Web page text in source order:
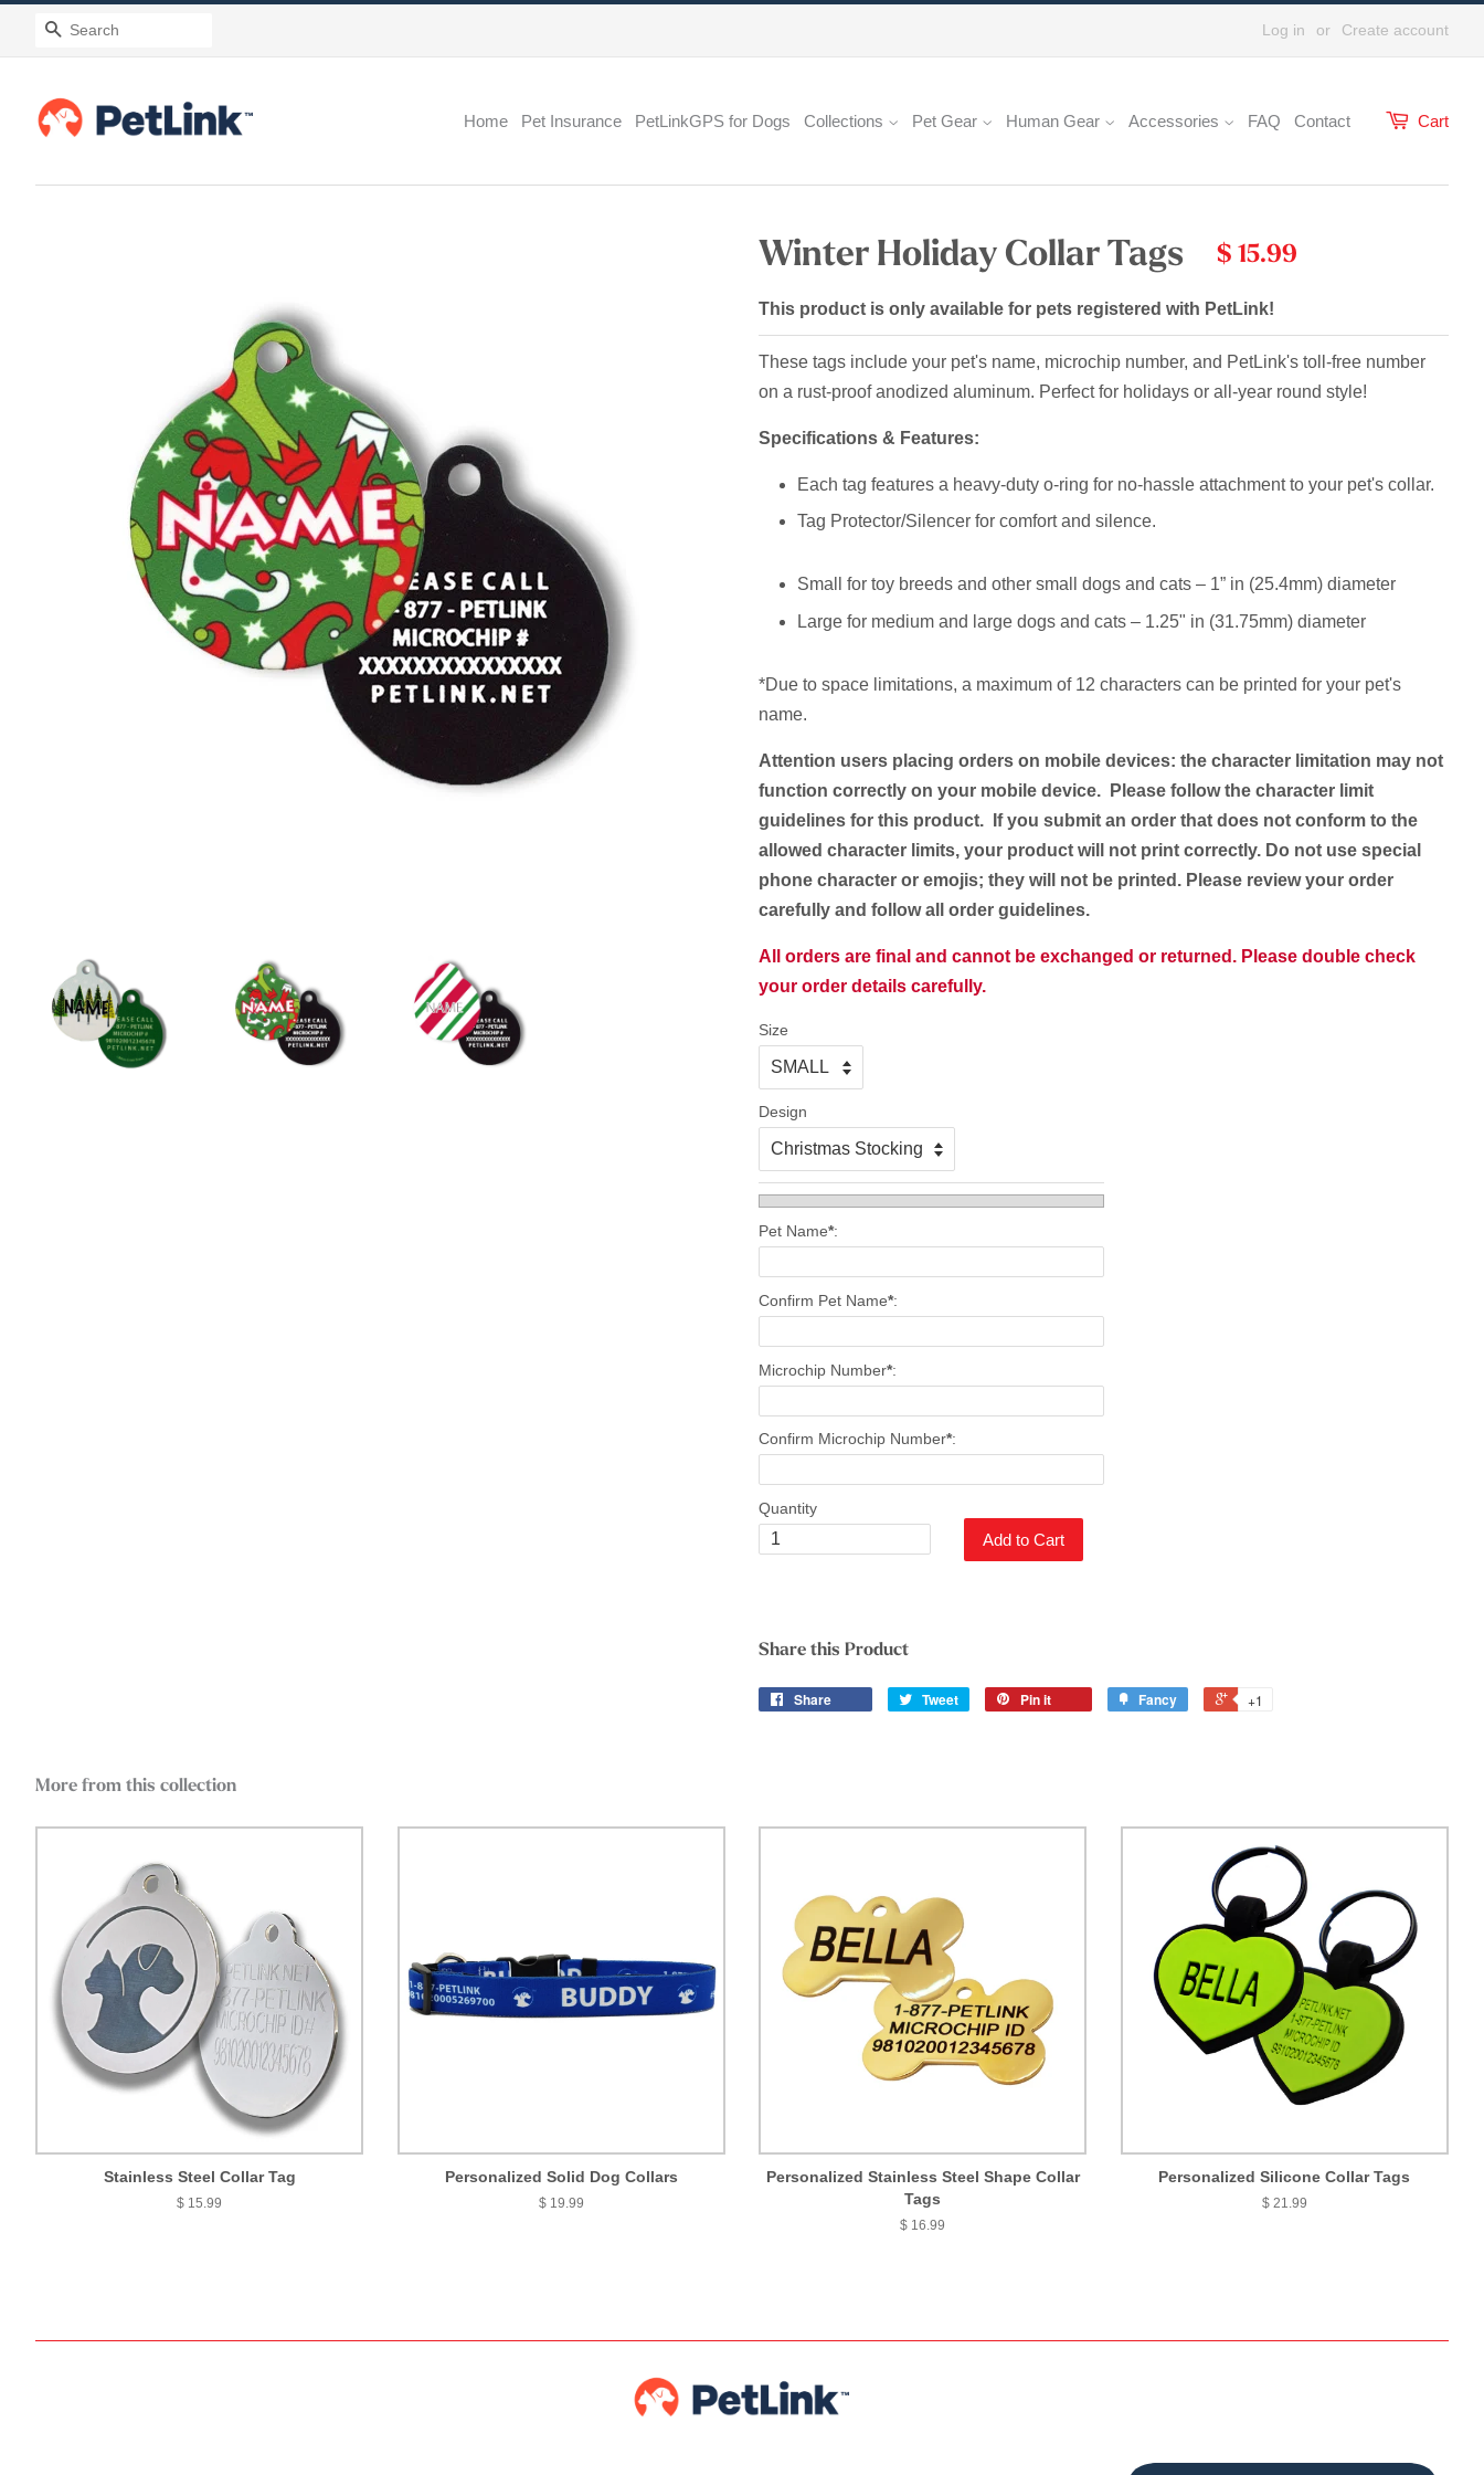
Search Log in or Create account
Home Pet Insurance PetLinkGPS for Dogs Collections Pet Gear Human Gear Accessories FAQ Contact Cart
Winter Holiday Collar Tags $ 15.99
This product is only available for pets registered with PetLink!
These tags include your pet's name, microchip number, and PetLink's toll-free number
on a rust-proof anodized aluminum. Perfect for holidays or all-year round style!
Specifications & Features:
Each tag features a heavy-duty o-ring for no-hassle attachment to your pet's collar.
Tag Protector/Silencer for comfort and silence.
Small for toy breeds and other small dogs and cats – 1” in (25.4mm) diameter
Large for medium and large dogs and cats – 1.25" in (31.75mm) diameter
*Due to space limitations, a maximum of 12 characters can be printed for your pet's
name.
Attention users placing orders on mobile devices: the character limitation may not
function correctly on your mobile device. Please follow the character limit
guidelines for this product. If you submit an order that does not conform to the
allowed character limits, your product will not print correctly. Do not use special
phone character or emojis; they will not be printed. Please review your order
carefully and follow all order guidelines.
All orders are final and cannot be exchanged or returned. Please double check
your order details carefully.
Size
Design
Pet Name*:
Confirm Pet Name*:
Microchip Number*:
Confirm Microchip Number*:
Quantity
Add to Cart
Share this Product
Share Tweet Pin it Fancy +1
More from this collection
Stainless Steel Collar Tag
$ 15.99
Personalized Solid Dog Collars
$ 19.99
Personalized Stainless Steel Shape Collar
Tags
$ 16.99
Personalized Silicone Collar Tags
$ 21.99